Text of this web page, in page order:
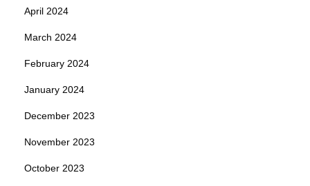
April 2024
March 2024
February 2024
January 2024
December 2023
November 2023
October 2023